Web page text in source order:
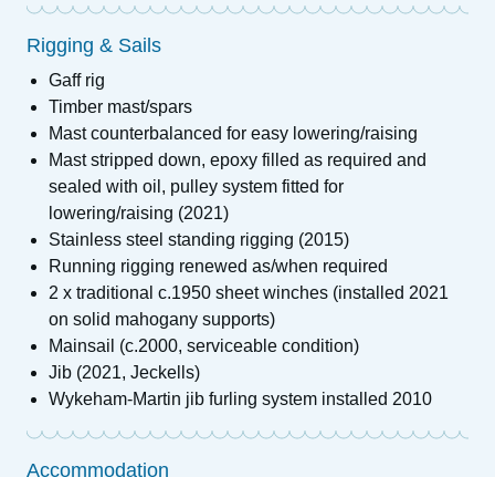
Rigging & Sails
Gaff rig
Timber mast/spars
Mast counterbalanced for easy lowering/raising
Mast stripped down, epoxy filled as required and
sealed with oil, pulley system fitted for
lowering/raising (2021)
Stainless steel standing rigging (2015)
Running rigging renewed as/when required
2 x traditional c.1950 sheet winches (installed 2021
on solid mahogany supports)
Mainsail (c.2000, serviceable condition)
Jib (2021, Jeckells)
Wykeham-Martin jib furling system installed 2010
Accommodation